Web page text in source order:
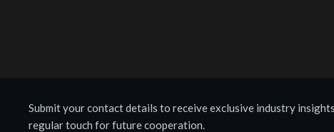
Submit your contact details to receive exclusive industry
regular touch for future cooperation.